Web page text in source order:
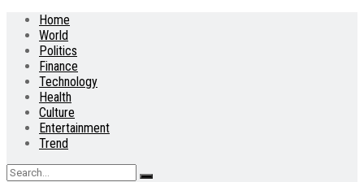
Home
World
Politics
Finance
Technology
Health
Culture
Entertainment
Trend